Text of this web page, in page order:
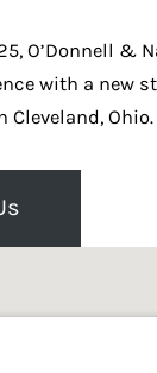
O’Donnell &
with a new
Ohio.